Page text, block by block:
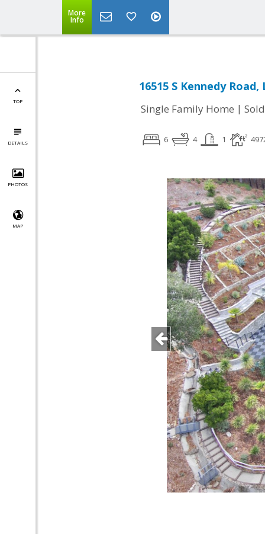
More
Info
TOP
DETAILS
PHOTOS
MAP
16515 S Kennedy Road,
Single Family Home | Sold
6 4 1